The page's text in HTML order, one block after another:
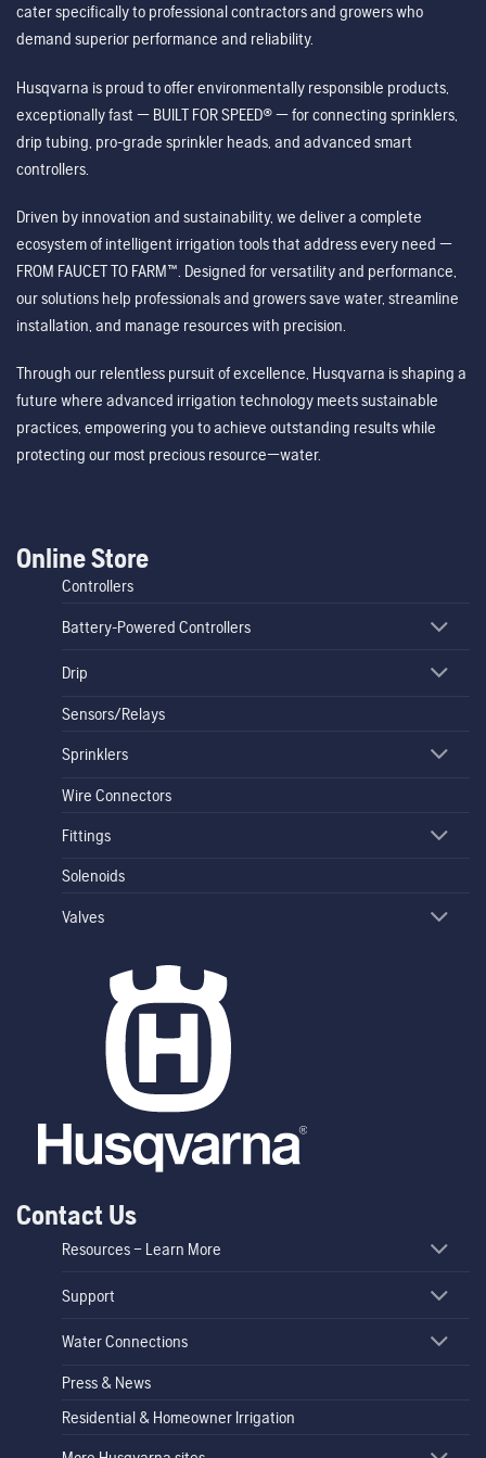
cater specifically to professional contractors and growers who
demand superior performance and reliability.
Husqvarna is proud to offer environmentally responsible products,
exceptionally fast — BUILT FOR SPEED® — for connecting sprinklers,
drip tubing, pro-grade sprinkler heads, and advanced smart
controllers.
Driven by innovation and sustainability, we deliver a complete
ecosystem of intelligent irrigation tools that address every need —
FROM FAUCET TO FARM™. Designed for versatility and performance,
our solutions help professionals and growers save water, streamline
installation, and manage resources with precision.
Through our relentless pursuit of excellence, Husqvarna is shaping a
future where advanced irrigation technology meets sustainable
practices, empowering you to achieve outstanding results while
protecting our most precious resource—water.
Online Store
Controllers
Battery-Powered Controllers
Drip
Sensors/Relays
Sprinklers
Wire Connectors
Fittings
Solenoids
Valves
Contact Us
Resources – Learn More
Support
Water Connections
Press & News
Residential & Homeowner Irrigation